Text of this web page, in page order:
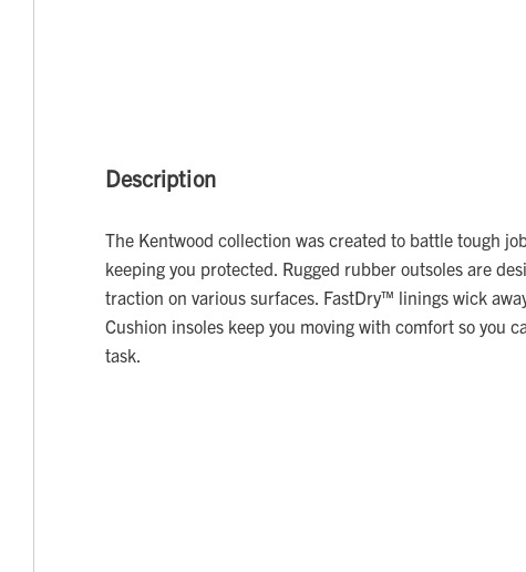
Description
The Kentwood collection was created to battle tough
keeping you protected. Rugged rubber outsoles are
traction on various surfaces. FastDry™ linings wick
Cushion insoles keep you moving with comfort so you
task.